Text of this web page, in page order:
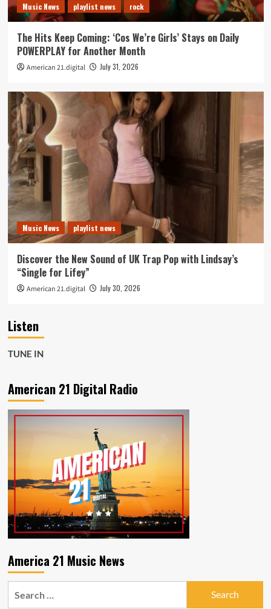
Music News playlist news rock
The Hits Keep Coming: ‘Cos We’re Girls’ Stays on Daily
POWERPLAY for Another Month
American 21.digital July 31, 2026
Music News playlist news
Discover the New Sound of UK Trap Pop with Lindsay’s
“Single for Lifey”
American 21.digital July 30, 2026
Listen
TUNE IN
American 21 Digital Radio
America 21 Music News